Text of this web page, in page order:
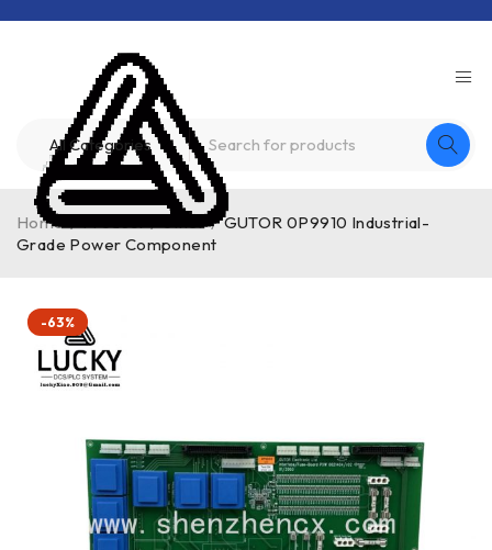
Home / Product / other / GUTOR 0P9910 Industrial-
Grade Power Component
-63%